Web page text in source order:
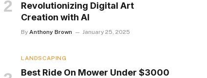
Revolutionizing Digital Art
Creation with AI
By Anthony Brown January 25, 2025
LANDSCAPING
Best Ride On Mower Under $3000